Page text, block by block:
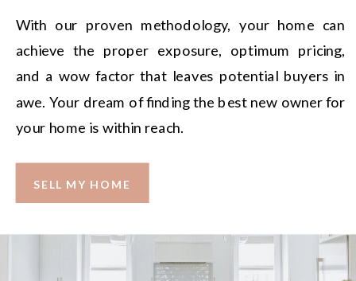
With our proven methodology, your home can
achieve the proper exposure, optimum pricing,
and a wow factor that leaves potential buyers in
awe. Your dream of finding the best new owner for
your home is within reach.
SELL MY HOME